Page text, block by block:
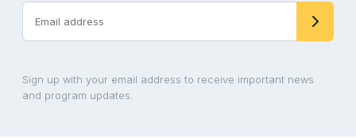
Sign up with your email address to receive important news
and program updates.